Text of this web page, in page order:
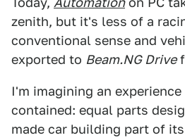
zenith, but it's less of a
conventional sense and
exported to Beam.NG Drive
I'm imagining an
contained: equal parts
made car building part of